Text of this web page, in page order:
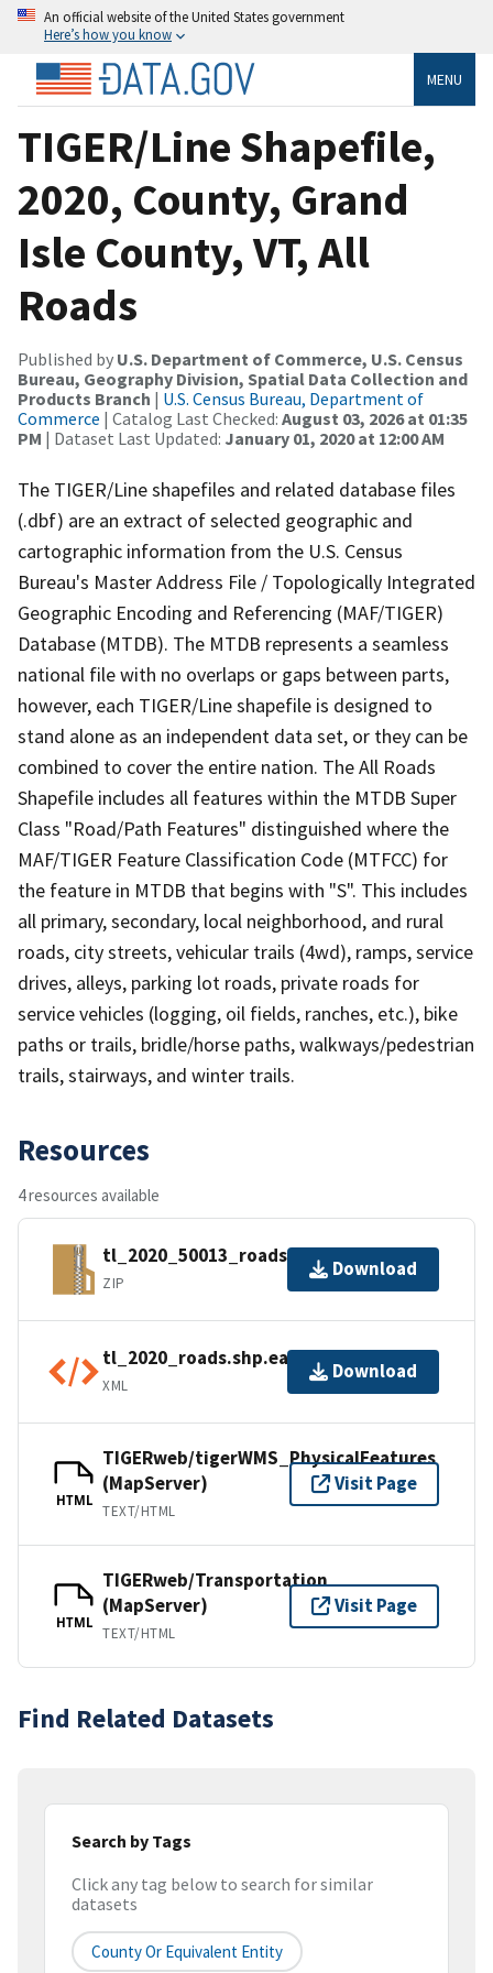
An official website of the United States government
Here’s how you know
MENU
TIGER/Line Shapefile,
2020, County, Grand
Isle County, VT, All
Roads
Published by U.S. Department of Commerce, U.S. Census
Bureau, Geography Division, Spatial Data Collection and
Products Branch | U.S. Census Bureau, Department of
Commerce | Catalog Last Checked: August 03, 2026 at 01:35
PM | Dataset Last Updated: January 01, 2020 at 12:00 AM
The TIGER/Line shapefiles and related database files
(.dbf) are an extract of selected geographic and
cartographic information from the U.S. Census
Bureau's Master Address File / Topologically Integrated
Geographic Encoding and Referencing (MAF/TIGER)
Database (MTDB). The MTDB represents a seamless
national file with no overlaps or gaps between parts,
however, each TIGER/Line shapefile is designed to
stand alone as an independent data set, or they can be
combined to cover the entire nation. The All Roads
Shapefile includes all features within the MTDB Super
Class "Road/Path Features" distinguished where the
MAF/TIGER Feature Classification Code (MTFCC) for
the feature in MTDB that begins with "S". This includes
all primary, secondary, local neighborhood, and rural
roads, city streets, vehicular trails (4wd), ramps, service
drives, alleys, parking lot roads, private roads for
service vehicles (logging, oil fields, ranches, etc.), bike
paths or trails, bridle/horse paths, walkways/pedestrian
trails, stairways, and winter trails.
Resources
4 resources available
tl_2020_50013_roads.zip
ZIP
Download
tl_2020_roads.shp.ea.iso.xml
XML
Download
HTML
TIGERweb/tigerWMS_PhysicalFeatures
(MapServer)
TEXT/HTML
Visit Page
HTML
TIGERweb/Transportation
(MapServer)
TEXT/HTML
Visit Page
Find Related Datasets
Search by Tags
Click any tag below to search for similar
datasets
County Or Equivalent Entity